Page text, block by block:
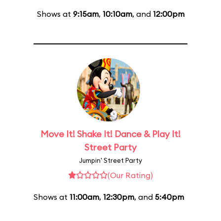
Shows at 9:15am, 10:10am, and 12:00pm
Move It! Shake It! Dance & Play It!
Street Party
Jumpin' Street Party
(Our Rating)
Shows at 11:00am, 12:30pm, and 5:40pm